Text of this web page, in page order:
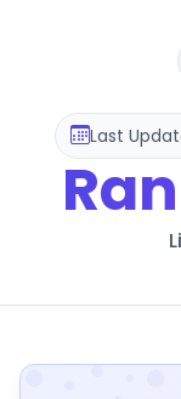
Last